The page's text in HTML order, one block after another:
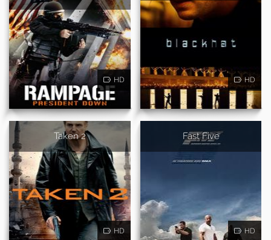
HD HD
Taken 2
HD
Fast Five
HD